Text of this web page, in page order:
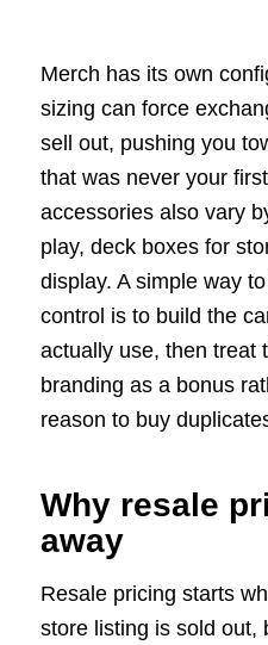
Merch has its own
sizing can force
sell out, pushing you
that was never your
accessories also vary
play, deck boxes for
display. A simple way
control is to build the
actually use, then treat
branding as a bonus
reason to buy
Why resale
away
Resale pricing starts
store listing is sold out,